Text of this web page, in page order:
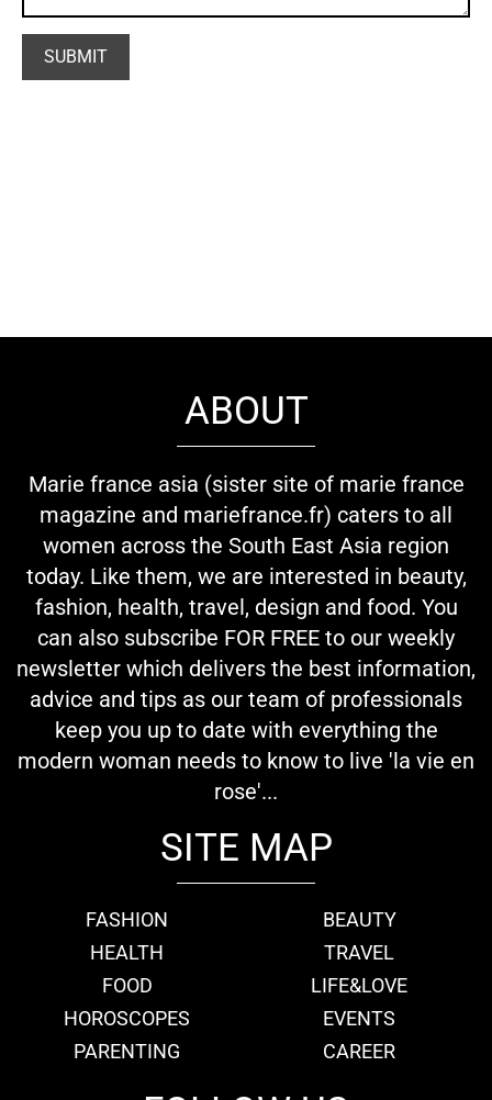
ABOUT
Marie france asia (sister site of marie france
magazine and mariefrance.fr) caters to all
women across the South East Asia region
today. Like them, we are interested in beauty,
fashion, health, travel, design and food. You
can also subscribe FOR FREE to our weekly
newsletter which delivers the best information,
advice and tips as our team of professionals
keep you up to date with everything the
modern woman needs to know to live 'la vie en
rose'...
SITE MAP
FASHION
BEAUTY
HEALTH
TRAVEL
FOOD
LIFE&LOVE
HOROSCOPES
EVENTS
PARENTING
CAREER